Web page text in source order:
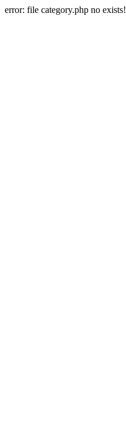
error: file category.php no exists!